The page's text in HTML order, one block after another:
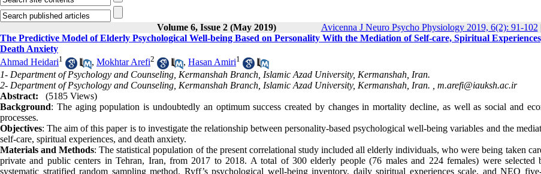
Volume 6, Issue 2 (May 2019) Avicenna J Neuro Psycho Physiology 2019, 6(2): 91-102
The Predictive Model of Elderly Psychological Well-being Based on Personality With the Mediation of Self-care, Spiritual
Death Anxiety
Ahmad Heidari1 , Mokhtar Arefi2 , Hasan Amiri1
1- Department of Psychology and Counseling, Kermanshah Branch, Islamic Azad University, Kermanshah, Iran.
2- Department of Psychology and Counseling, Kermanshah Branch, Islamic Azad University, Kermanshah, Iran. , m.arefi@iauksh.ac.ir
Abstract:
(5185 Views)
Background: The aging population is undoubtedly an optimum success created by changes in mortality decline, as well as social and
processes.
Objectives: The aim of this paper is to investigate the relationship between personality-based psychological well-being variables and the
self-care, spiritual experiences, and death anxiety.
Materials and Methods: The statistical population of the present correlational study included all elderly individuals, who were being taken
private and public centers in Tehran, Iran, from 2017 to 2018. A total of 300 elderly people (76 males and 224 females) were selected
systematic stratified random sampling method. Ryff’s psychological well-being inventory, daily spiritual experiences scale, and NEO